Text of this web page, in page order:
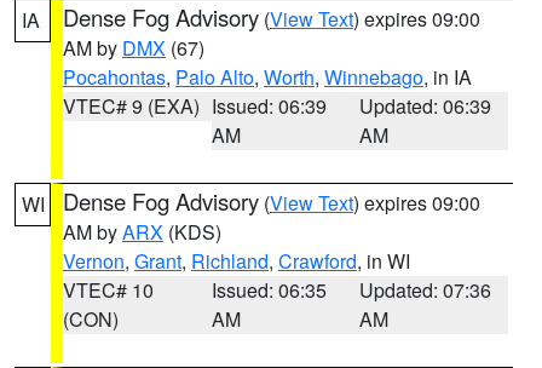
IA Dense Fog Advisory (View Text) expires 09:00
AM by DMX (67)
Pocahontas, Palo Alto, Worth, Winnebago, in IA
VTEC# 9 (EXA) Issued: 06:39
AM
Updated: 06:39
AM
WI Dense Fog Advisory (View Text) expires 09:00
AM byARX (KDS)
Vernon, Grant, Richland, Crawford, in WI
VTEC# 10
(CON)
Issued: 06:35
AM
Updated: 07:36
AM